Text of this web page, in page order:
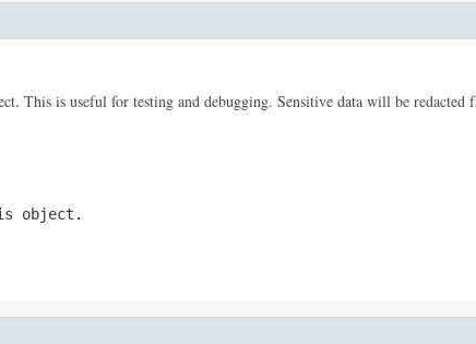
This is useful for testing and debugging. Sensitive data will be
object.